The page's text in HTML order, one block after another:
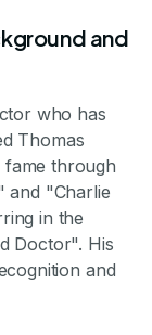
and
who has
Thomas
fame through
and "Charlie
in the
Doctor". His
and